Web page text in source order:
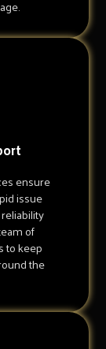
ensure
issue
of
to keep
the